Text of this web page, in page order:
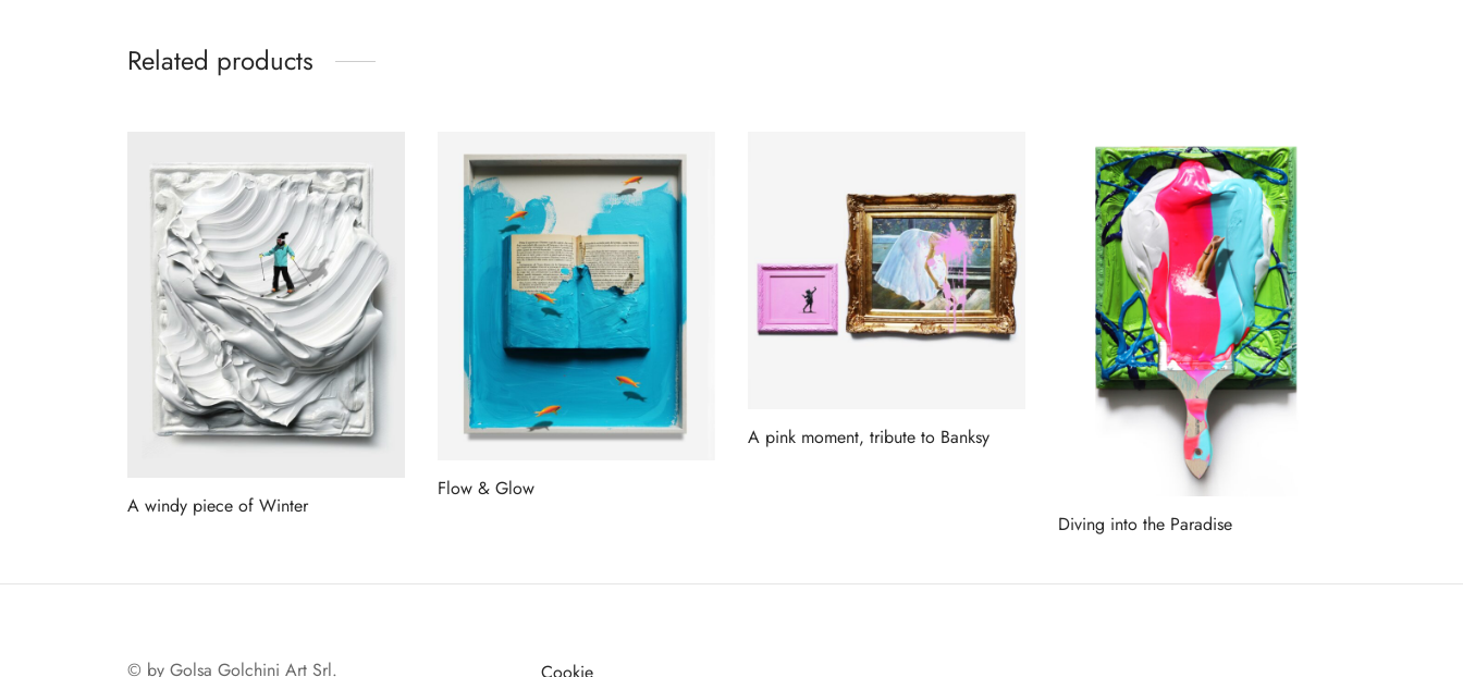
Related products
A windy piece of Winter
Flow & Glow
A pink moment, tribute to Banksy
Diving into the Paradise
© by Golsa Golchini Art Srl. Cookie